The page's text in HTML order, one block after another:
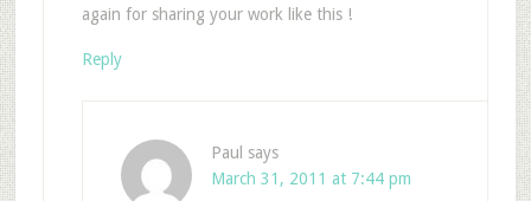
again for sharing your work like this !
Reply
Paul says
March 31, 2011 at 7:44 pm